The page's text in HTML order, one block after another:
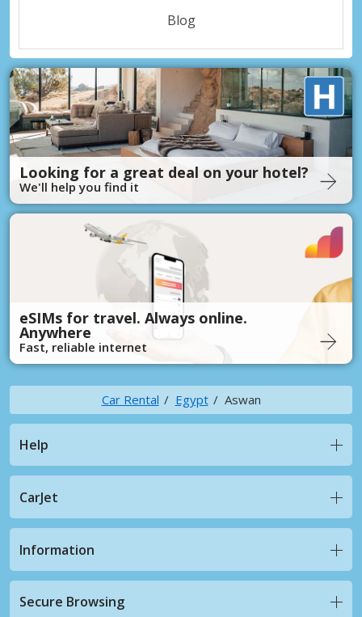
Blog
Looking for a great deal on your hotel?
We'll help you find it
eSIMs for travel. Always online.
Anywhere
Fast, reliable internet
Car Rental Egypt Aswan
Help
CarJet
Information
Secure Browsing